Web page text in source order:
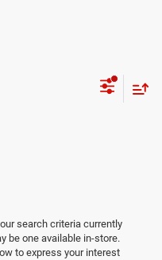
search criteria currently
be one available in-store.
to express your interest